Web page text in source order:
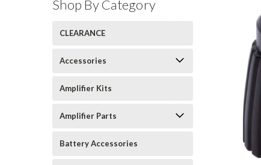
Shop By Category
CLEARANCE
Accessories
Amplifier Kits
Amplifier Parts
Battery Accessories